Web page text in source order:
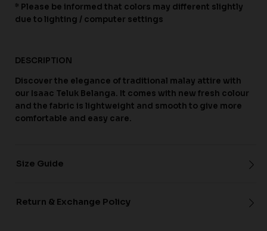
* Please be informed that colors may different slightly
due to lighting / computer settings
DESCRIPTION
Discover the elegance of traditional malay attire with
our Isaac Teluk Belanga. It comes with new fresh colour
and the fabric is lightweight and smooth to give more
comfortable and easy care.
Size Guide
Return & Exchange Policy